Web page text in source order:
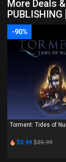
More Deals
PUBLISHING
-90%
Torment: Tides of
$3.99 $39.99